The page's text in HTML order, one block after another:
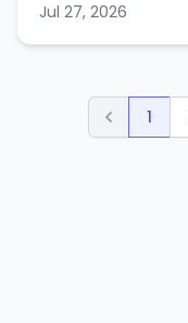
Jul 27, 2026
Previous
1